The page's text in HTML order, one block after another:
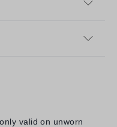
valid on unworn